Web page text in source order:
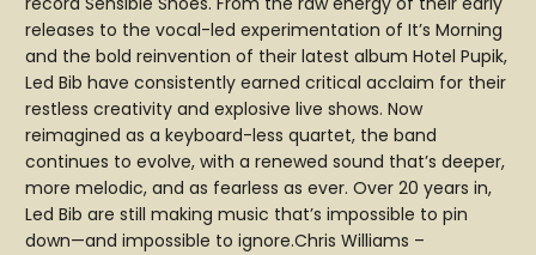
releases to the vocal-led experimentation of It’s Morning
and the bold reinvention of their latest album Hotel Pupik,
Led Bib have consistently earned critical acclaim for their
restless creativity and explosive live shows. Now
reimagined as a keyboard-less quartet, the band
continues to evolve, with a renewed sound that’s deeper,
more melodic, and as fearless as ever. Over 20 years in,
Led Bib are still making music that’s impossible to pin
down—and impossible to ignore.Chris Williams –